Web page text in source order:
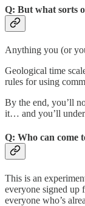
Q: But what sorts
Anything you (or
Geological time
rules for using
By the end, you’ll
it… and you’ll
Q: Who can come
This is an
everyone signed up
everyone who’s